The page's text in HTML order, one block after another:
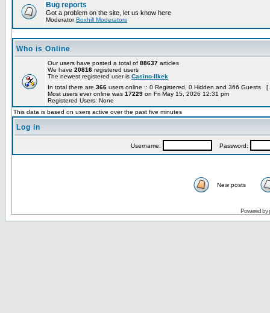
Bug reports
Got a problem on the site, let us know here
ModeratorBoxhill Moderators
Who is Online
Our users have posted a total of 88637 articles
We have 20816 registered users
The newest registered user is Casino-llkek
In total there are 366 users online :: 0 Registered, 0 Hidden and 366 Guests [
Most users ever online was 17229 on Fri May 15, 2026 12:31 pm
Registered Users: None
This data is based on users active over the past five minutes
Log in
Username: Password:
New posts
Powered by